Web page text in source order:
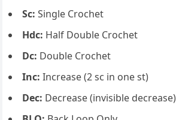
Sc: Single Crochet
Hdc: Half Double Crochet
Dc: Double Crochet
Inc: Increase (2 sc in one st)
Dec: Decrease (invisible decrease)